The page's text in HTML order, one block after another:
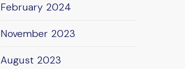
February 2024
November 2023
August 2023